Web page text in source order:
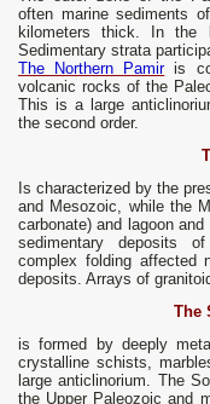
often marine sediments
kilometers thick. In the
Sedimentary strata
The Northern Pamiris
volcanic rocks of the
This is a large
the second order.
Is characterized by the
and Mesozoic, while the
carbonate) and lagoon
sedimentary deposits
complex folding affected
deposits. Arrays of
The
is formed by deeply
crystalline schists,
large anticlinorium. The
the Upper Paleozoic and